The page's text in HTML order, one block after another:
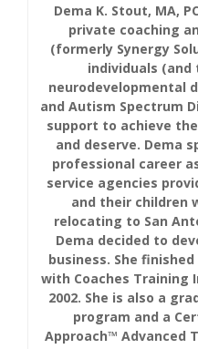
Dema K. Stout, MA,
private coaching
(formerly Synergy
individuals
neurodevelopmental
and Autism Spectrum
support to achieve
and deserve. Dema
professional career
service agencies
and their children
relocating to San
Dema decided to
business. She
with Coaches Training
2002. She is also a
program and a
Approach™ Advanced